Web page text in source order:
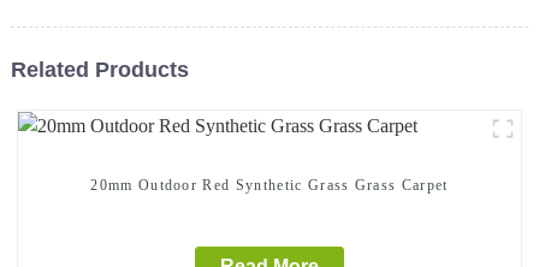
Related Products
20mm Outdoor Red Synthetic Grass Grass Carpet